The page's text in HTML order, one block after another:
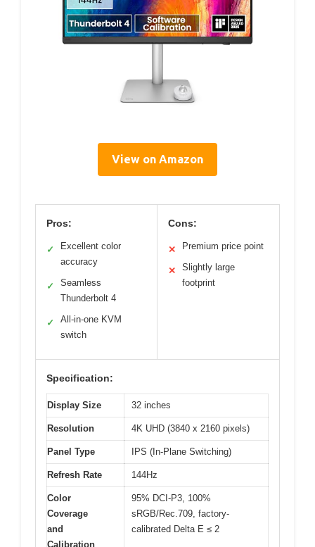
View on Amazon
Pros:
✓
Excellent color
accuracy
✓
Seamless
Thunderbolt 4
✓
All-in-one KVM
switch
Cons:
✕ Premium price point
✕
Slightly large
footprint
Specification:
Display Size 32 inches
Resolution 4K UHD (3840 x 2160 pixels)
Panel Type IPS (In-Plane Switching)
Refresh Rate 144Hz
Color
Coverage
and
Calibration
95% DCI-P3, 100%
sRGB/Rec.709, factory-
calibrated Delta E ≤ 2